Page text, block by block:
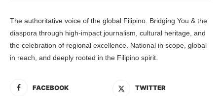
The authoritative voice of the global Filipino. Bridging You & the
diaspora through high-impact journalism, cultural heritage, and
the celebration of regional excellence. National in scope, global
in reach, and deeply rooted in the Filipino spirit.
FACEBOOK TWITTER